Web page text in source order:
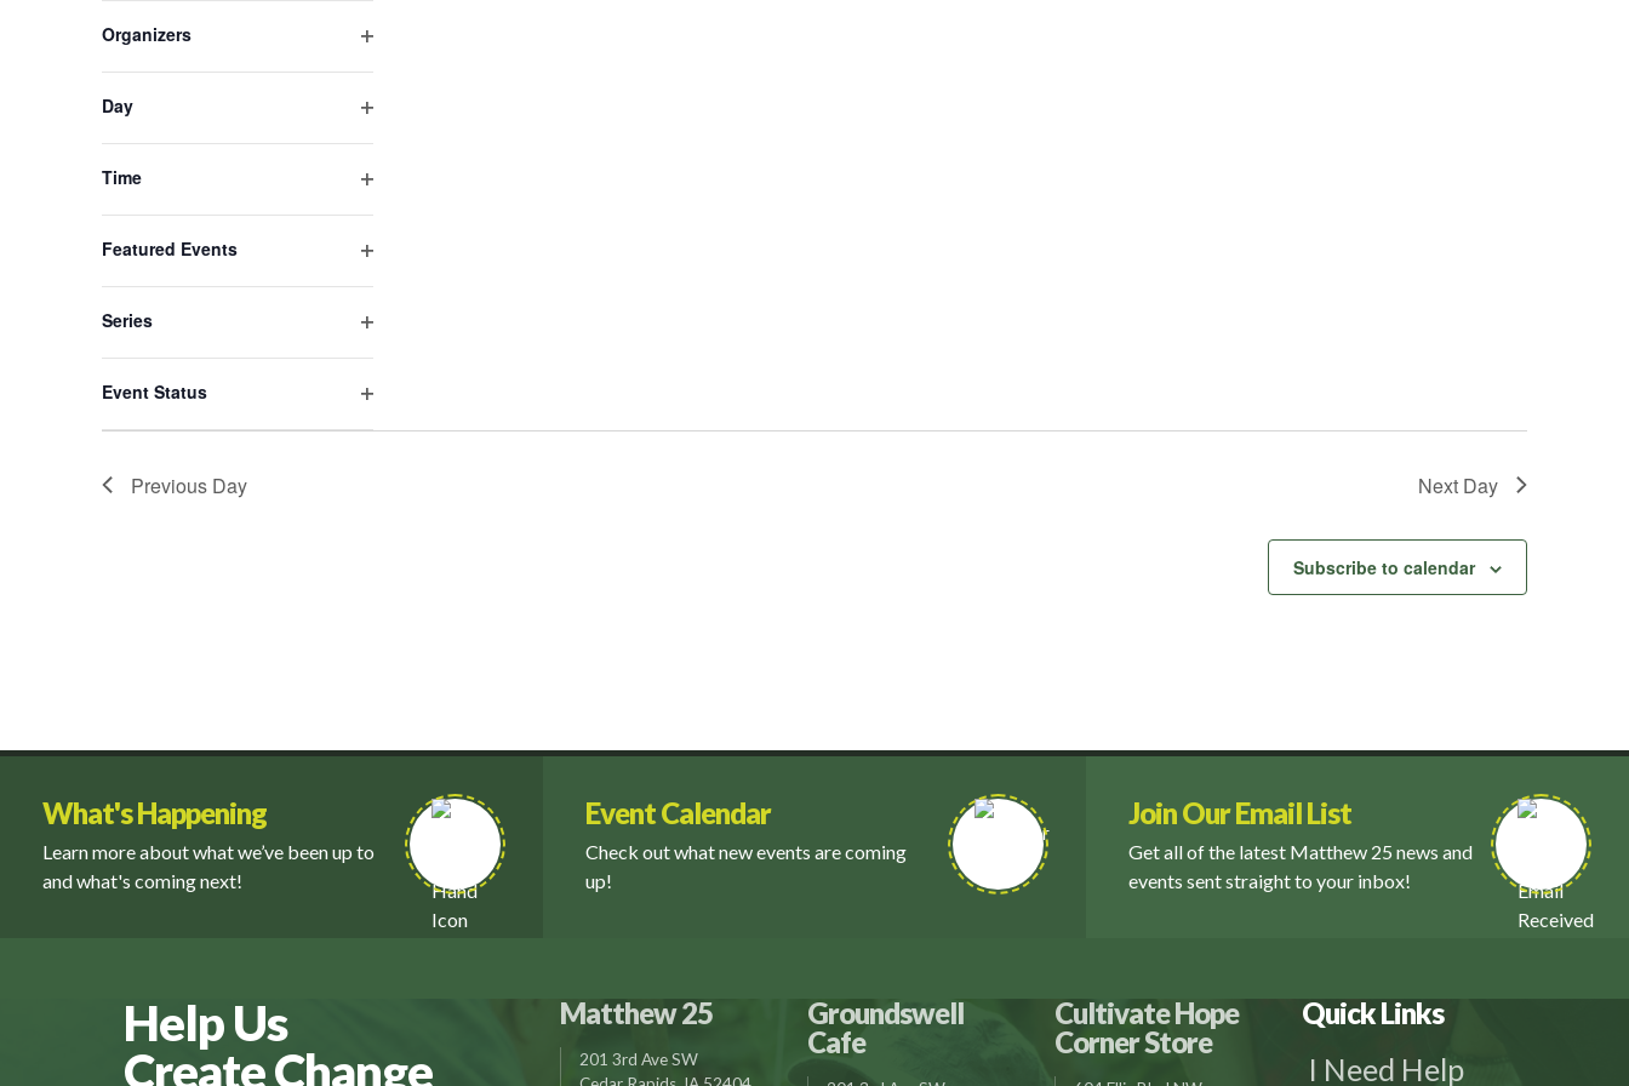
events
to
refresh
filtered
results.
Organizers
Day
Time
Featured Events
Series
Event Status
Previous Day Next Day
Subscribe to calendar
What's Happening
Learn more about what we’ve been up to
and what's coming next!
Event Calendar
Check out what new events are coming
up!
Join Our Email List
Get all of the latest Matthew 25 news and
events sent straight to your inbox!
Help Us
Create Change
Matthew 25
201 3rd Ave SW
Groundswell
Cafe
Cultivate Hope
Corner Store
Quick Links
I Need Help